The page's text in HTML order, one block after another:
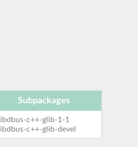
Subpackages
libdbus-c++-glib-1-1
libdbus-c++-glib-devel